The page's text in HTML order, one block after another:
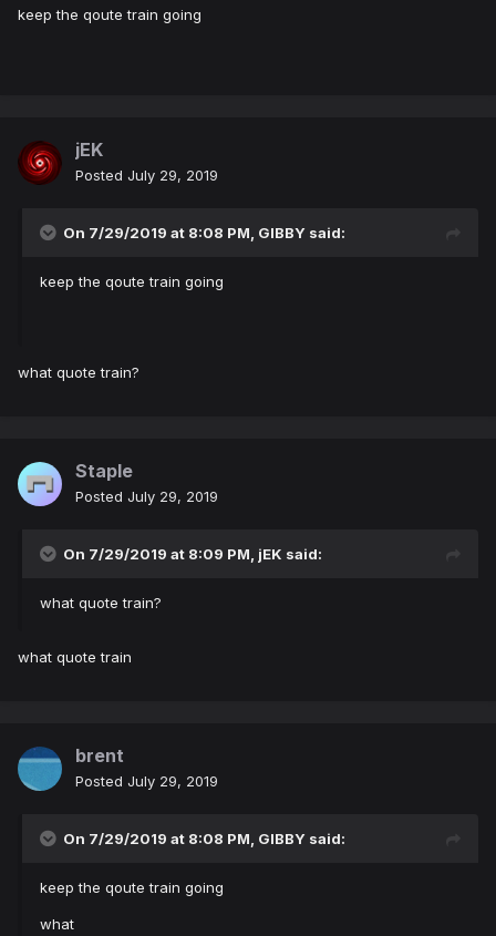
keep the qoute train going
jEK
Posted July 29, 2019
On 7/29/2019 at 8:08 PM, GIBBY said:
keep the qoute train going
what quote train?
Staple
Posted July 29, 2019
On 7/29/2019 at 8:09 PM, jEK said:
what quote train?
what quote train
brent
Posted July 29, 2019
On 7/29/2019 at 8:08 PM, GIBBY said:
keep the qoute train going
what